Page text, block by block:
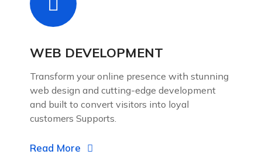
WEB DEVELOPMENT
Transform your online presence with stunning
web design and cutting-edge development
and built to convert visitors into loyal
customers Supports.
Read More